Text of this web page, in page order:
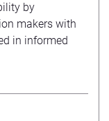
by
makers with
in informed